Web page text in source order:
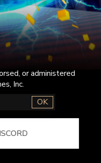
or administered
Inc.
OK